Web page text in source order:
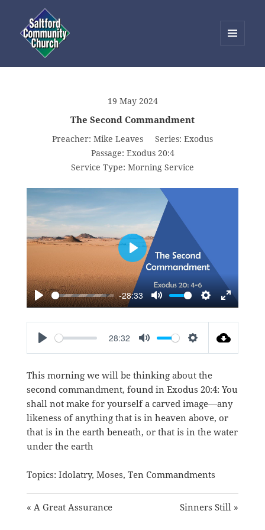
WIDGETS
19 May 2024
The Second Commandment
Preacher: Mike Leaves Series: Exodus
Passage: Exodus 20:4
Service Type: Morning Service
PLAY
-28:33
MUTE SETTINGS
ENTER
PLAY
PLAY
28:32
MUTE SETTINGS
This morning we will be thinking about the
second commandment, found in Exodus 20:4: You
shall not make for yourself a carved image—any
likeness of anything that is in heaven above, or
that is in the earth beneath, or that is in the water
under the earth
Topics: Idolatry, Moses, Ten Commandments
« A Great Assurance Sinners Still »